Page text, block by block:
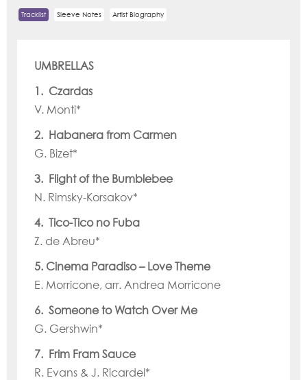
Tracklist Sleeve Notes Artist Biography
UMBRELLAS
1. Czardas
V. Monti*
2. Habanera from Carmen
G. Bizet*
3. Flight of the Bumblebee
N. Rimsky-Korsakov*
4. Tico-Tico no Fuba
Z. de Abreu*
5. Cinema Paradiso – Love Theme
E. Morricone, arr. Andrea Morricone
6. Someone to Watch Over Me
G. Gershwin*
7. Frim Fram Sauce
R. Evans & J. Ricardel*